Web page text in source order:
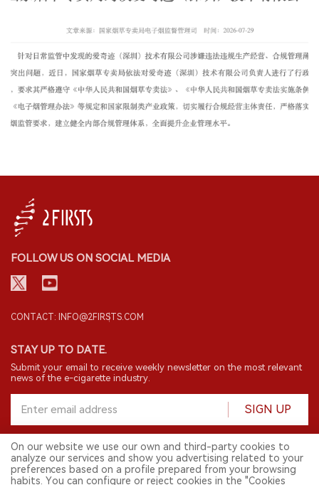
FOLLOW US ON SOCIAL MEDIA
CONTACT: INFO@2FIRSTS.COM
STAY UP TO DATE.
Submit your email to receive weekly newsletter on the most relevant
news of the e-cigarette industry.
SIGN UP
English
On our website we use our own and third-party cookies to
analyze our services and show you advertising related to your
preferences based on a profile prepared from your browsing
habits. You can configure or reject cookies in the "Cookies